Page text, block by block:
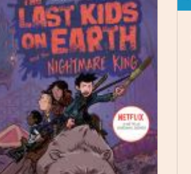
challenges that test their courage and
friendship. The adventure intro